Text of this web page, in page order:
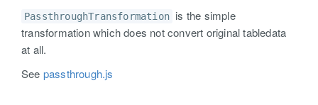
PassthroughTransformation is the simple
transformation which does not convert original tabledata
at all.
See passthrough.js